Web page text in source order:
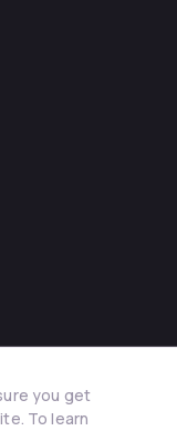
you get
To learn